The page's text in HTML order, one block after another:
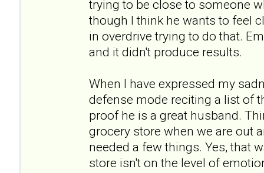
trying to be close to someone
though I think he wants to feel
in overdrive trying to do that.
and it didn't produce results.
When I have expressed my
defense mode reciting a list of
proof he is a great husband.
grocery store when we are out
needed a few things. Yes, that
store isn't on the level of